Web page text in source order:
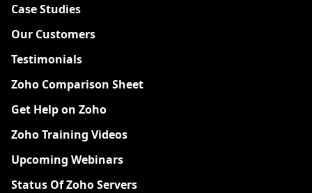
Case Studies
Our Customers
Testimonials
Zoho Comparison Sheet
Get Help on Zoho
Zoho Training Videos
Upcoming Webinars
Status Of Zoho Servers